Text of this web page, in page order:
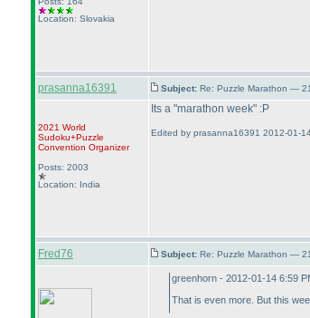
Location: Slovakia
prasanna16391 Subject: Re: Puzzle Marathon —
2021 World
Sudoku+Puzzle
Convention Organizer
Posts: 2003
Location: India
Its a "marathon week" :P
Edited by prasanna16391 2012-01-
Fred76 Subject: Re: Puzzle Marathon —
greenhorn - 2012-01-14 6:59
That is even more. But this